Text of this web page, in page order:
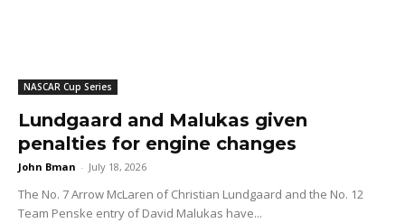
NASCAR Cup Series
Lundgaard and Malukas given
penalties for engine changes
John Bman - July 18, 2026
The No. 7 Arrow McLaren of Christian Lundgaard and the No. 12
Team Penske entry of David Malukas have...